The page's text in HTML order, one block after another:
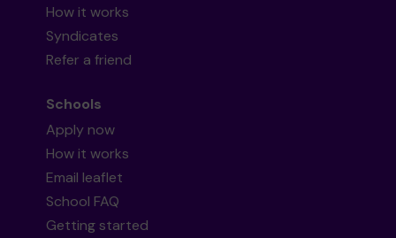
How it works
Syndicates
Refer a friend
Schools
Apply now
How it works
Email leaflet
School FAQ
Getting started